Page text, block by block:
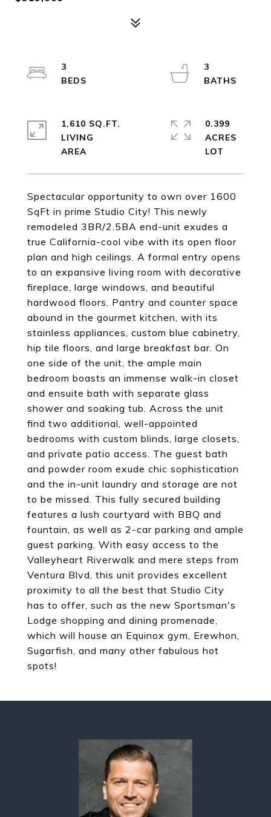
Spectacular opportunity to own over 1600
SqFt in prime Studio City! This newly
remodeled 3BR/2.5BA end-unit exudes a
true California-cool vibe with its open floor
plan and high ceilings. A formal entry opens
to an expansive living room with decorative
fireplace, large windows, and beautiful
hardwood floors. Pantry and counter space
abound in the gourmet kitchen, with its
stainless appliances, custom blue cabinetry,
hip tile floors, and large breakfast bar. On
one side of the unit, the ample main
bedroom boasts an immense walk-in closet
and ensuite bath with separate glass
shower and soaking tub. Across the unit
find two additional, well-appointed
bedrooms with custom blinds, large closets,
and private patio access. The guest bath
and powder room exude chic sophistication
and the in-unit laundry and storage are not
to be missed. This fully secured building
features a lush courtyard with BBQ and
fountain, as well as 2-car parking and ample
guest parking. With easy access to the
Valleyheart Riverwalk and mere steps from
Ventura Blvd, this unit provides excellent
proximity to all the best that Studio City
has to offer, such as the new Sportsman's
Lodge shopping and dining promenade,
which will house an Equinox gym, Erewhon,
Sugarfish, and many other fabulous hot
spots!
3
3
1,610 SQ.FT.
LIVING
0.399
ACRES